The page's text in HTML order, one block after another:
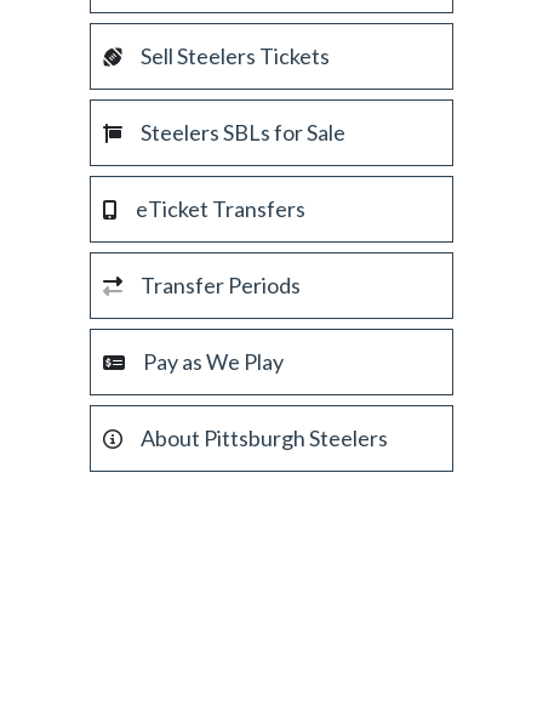
Sell Steelers Tickets
Steelers SBLs for Sale
eTicket Transfers
Transfer Periods
Pay as We Play
About Pittsburgh Steelers